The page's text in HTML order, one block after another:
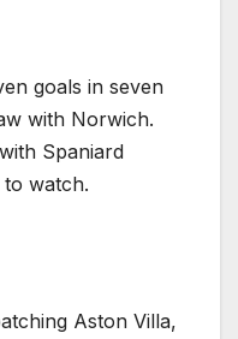
goals in seven
with Norwich.
Spaniard
watch.
Aston Villa,